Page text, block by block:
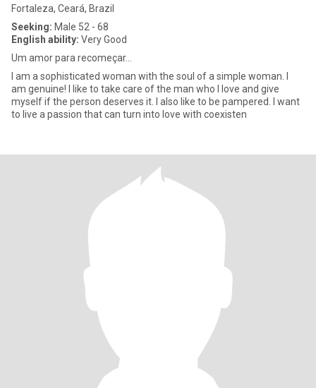
Fortaleza, Ceará, Brazil
Seeking: Male 52 - 68
English ability: Very Good
Um amor para recomeçar...
I am a sophisticated woman with the soul of a simple woman. I
am genuine! I like to take care of the man who I love and give
myself if the person deserves it. I also like to be pampered. I want
to live a passion that can turn into love with coexisten